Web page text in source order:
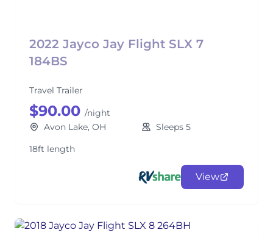
2022 Jayco Jay Flight SLX 7
184BS
Travel Trailer
$90.00 /night
Avon Lake, OH
Sleeps 5
18ft length
View